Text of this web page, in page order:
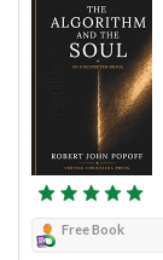
Free Book